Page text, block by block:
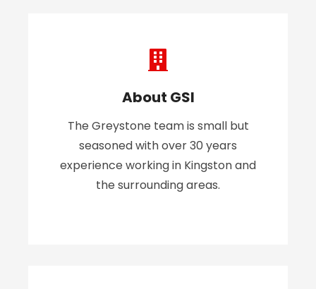
About GSI
The Greystone team is small but
seasoned with over 30 years
experience working in Kingston and
the surrounding areas.